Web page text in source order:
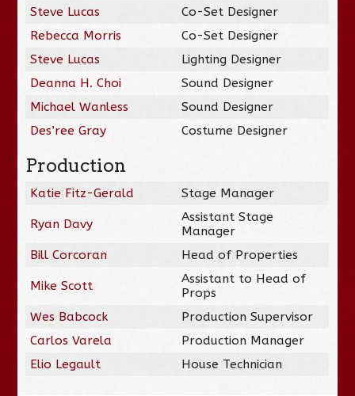
Steve Lucas
Co-Set Designer
Rebecca Morris
Co-Set Designer
Steve Lucas
Lighting Designer
Deanna H. Choi
Sound Designer
Michael Wanless
Sound Designer
Des’ree Gray
Costume Designer
Production
Katie Fitz-Gerald Stage Manager
Ryan Davy
Assistant Stage
Manager
Bill Corcoran
Head of Properties
Mike Scott
Assistant to Head of
Props
Wes Babcock
Production Supervisor
Carlos Varela
Production Manager
Elio Legault
House Technician